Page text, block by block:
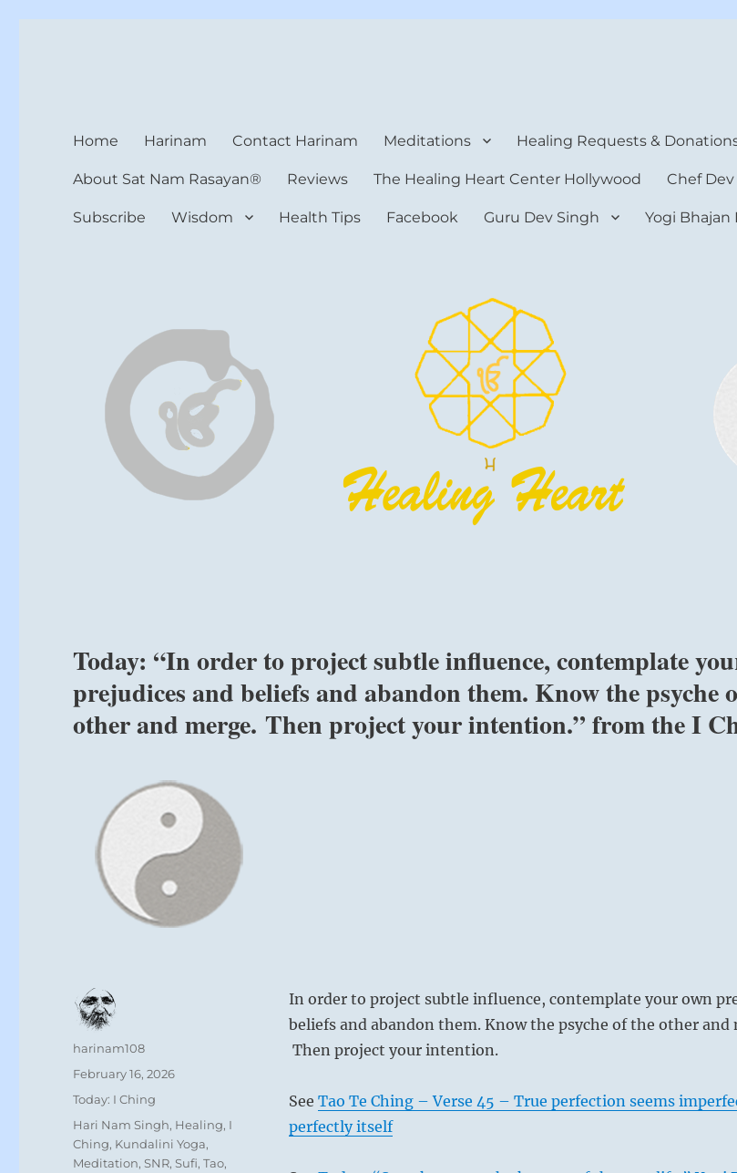
Home Harinam Contact Harinam Meditations Healing Requests &
About Sat Nam Rasayan® Reviews The Healing Heart Center Hollywood Chef
Subscribe Wisdom Health Tips Facebook Guru Dev Singh Yogi Bhajan
Today: “In order to project subtle influence, contemplate
prejudices and beliefs and abandon them. Know the psyche
other and merge. Then project your intention.” from the I
In order to project subtle influence, contemplate your own
beliefs and abandon them. Know the psyche of the other and
Then project your intention.
See Tao Te Ching – Verse 45 – True perfection seems
perfectly itself
Author
harinam108
Posted
February 16, 2026
Categories
Today: I Ching
Tags
Hari Nam Singh, Healing, I
Ching, Kundalini Yoga,
Meditation,SNR,Sufi,Tao,